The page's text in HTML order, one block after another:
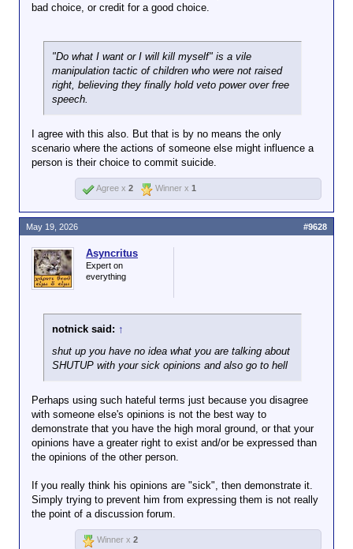
bad choice, or credit for a good choice.
"Do what I want or I will kill myself" is a vile
manipulation tactic of children who were not raised
right, believing they finally hold veto power over free
speech.
I agree with this also. But that is by no means the only
scenario where the actions of someone else might influence a
person is their choice to commit suicide.
Agree x 2 Winner x 1
Asyncritus
Expert on
everything
notnick said: ↑
shut up you have no idea what you are talking about
SHUTUP with your sick opinions and also go to hell
Perhaps using such hateful terms just because you disagree
with someone else's opinions is not the best way to
demonstrate that you have the high moral ground, or that your
opinions have a greater right to exist and/or be expressed than
the opinions of the other person.
If you really think his opinions are "sick", then demonstrate it.
Simply trying to prevent him from expressing them is not really
the point of a discussion forum.
May 19, 2026 #9628
Winner x 2